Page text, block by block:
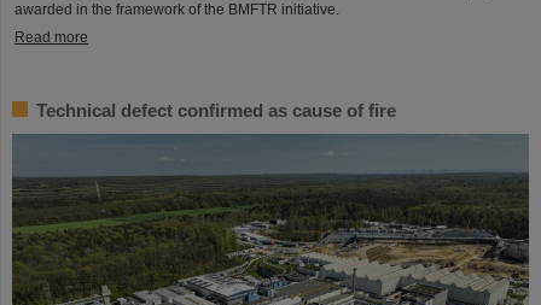
awarded in the framework of the BMFTR initiative.
Read more
Technical defect confirmed as cause of fire